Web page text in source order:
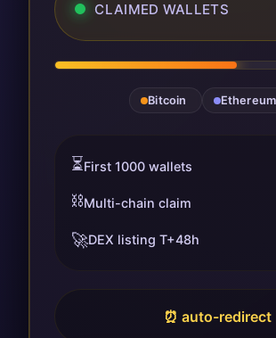
CLAIMED WALLETS
Bitcoin Ethereum
⏳First 1000 wallets
⛓️Multi-chain claim
🚀DEX listing T+48h
⏰ auto-redirect